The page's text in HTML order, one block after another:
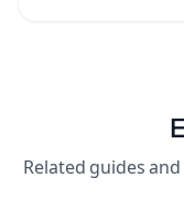
Related guides